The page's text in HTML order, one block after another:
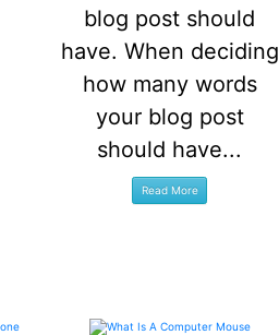
blog post should
have. When deciding
how many words
your blog post
should have...